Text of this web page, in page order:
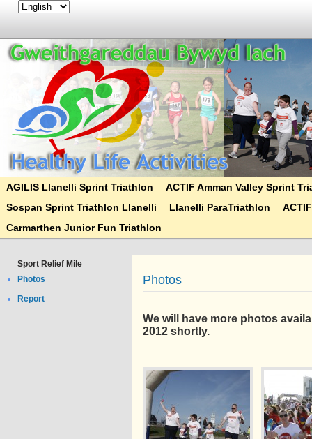
AGILIS Llanelli Sprint Triathlon
ACTIF Amman Valley Sprint
Sospan Sprint Triathlon Llanelli
Llanelli ParaTriathlon
Carmarthen Junior Fun Triathlon
Sport Relief Mile
Photos
Report
Photos
We will have more photos
2012 shortly.